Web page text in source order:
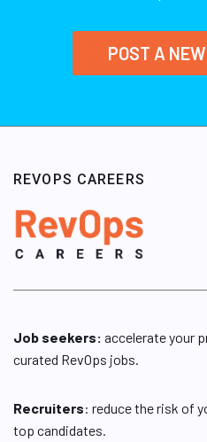
POST A
REVOPS CAREERS
Job seekers: accelerate your
curated RevOps jobs.
Recruiters: reduce the risk of
top candidates.